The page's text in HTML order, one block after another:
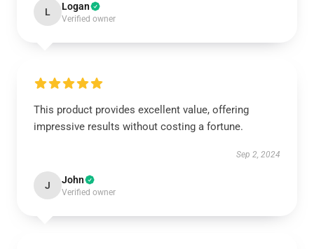
L Logan
Verified owner
This product provides excellent value, offering
impressive results without costing a fortune.
Sep 2, 2024
J John
Verified owner